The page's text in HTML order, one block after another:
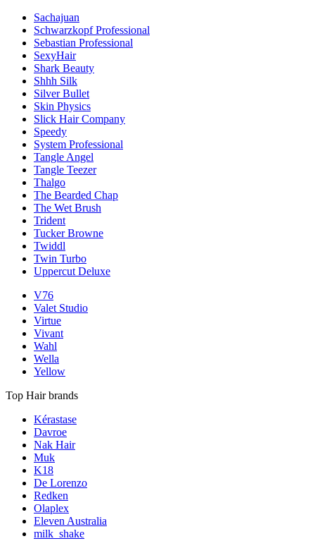
Sachajuan
Schwarzkopf Professional
Sebastian Professional
SexyHair
Shark Beauty
Shhh Silk
Silver Bullet
Skin Physics
Slick Hair Company
Speedy
System Professional
Tangle Angel
Tangle Teezer
Thalgo
The Bearded Chap
The Wet Brush
Trident
Tucker Browne
Twiddl
Twin Turbo
Uppercut Deluxe
V76
Valet Studio
Virtue
Vivant
Wahl
Wella
Yellow
Top Hair brands
Kérastase
Davroe
Nak Hair
Muk
K18
De Lorenzo
Redken
Olaplex
Eleven Australia
milk_shake